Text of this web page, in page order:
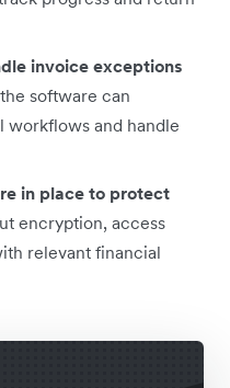
invoice exceptions
software can
workflows and handle
in place to protect
encryption, access
relevant financial